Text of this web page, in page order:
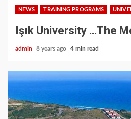
NEWS TRAINING PROGRAMS
Işık University …The
admin 8 years ago 4 min read